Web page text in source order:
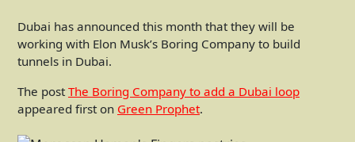
Dubai has announced this month that they will be
working with Elon Musk’s Boring Company to build
tunnels in Dubai.
The post The Boring Company to add a Dubai loop
appeared first on Green Prophet.